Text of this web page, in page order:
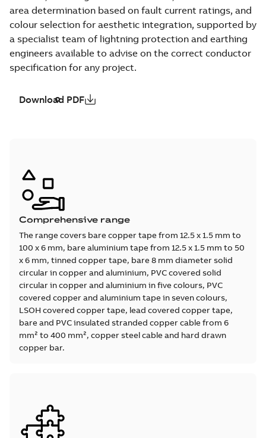
area determination based on fault current ratings, and
colour selection for aesthetic integration, supported by
a specialist team of lightning protection and earthing
engineers available to advise on the correct conductor
specification for any project.
Download PDF
Comprehensive range
The range covers bare copper tape from 12.5 x 1.5 mm to
100 x 6 mm, bare aluminium tape from 12.5 x 1.5 mm to 50
x 6 mm, tinned copper tape, bare 8 mm diameter solid
circular in copper and aluminium, PVC covered solid
circular in copper and aluminium in five colours, PVC
covered copper and aluminium tape in seven colours,
LSOH covered copper tape, lead covered copper tape,
bare and PVC insulated stranded copper cable from 6
mm² to 400 mm², copper steel cable and hard drawn
copper bar.